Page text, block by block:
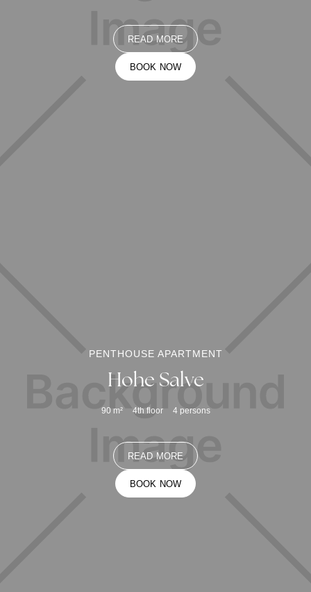
READ MORE
BOOK NOW
PENTHOUSE APARTMENT
Hohe Salve
90 m² 4th floor 4 persons
READ MORE
BOOK NOW